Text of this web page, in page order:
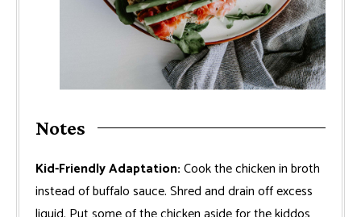
Notes
Kid-Friendly Adaptation:Cook the chicken in broth
instead of buffalo sauce. Shred and drain off excess